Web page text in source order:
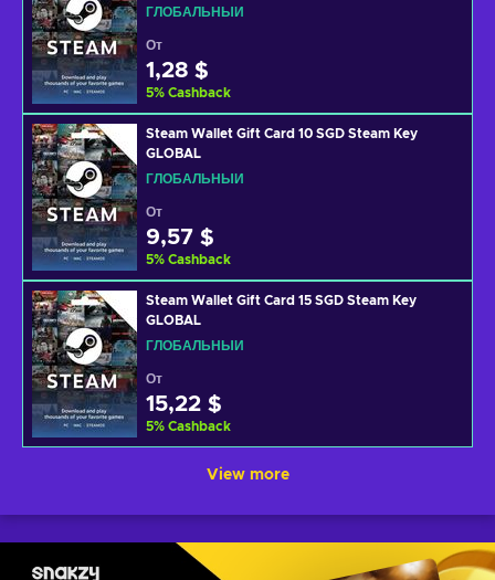
ГЛОБАЛЬНЫЙ
От
1,28 $
5% Cashback
Steam Wallet Gift Card 10 SGD Steam Key
GLOBAL
ГЛОБАЛЬНЫЙ
От
9,57 $
5% Cashback
Steam Wallet Gift Card 15 SGD Steam Key
GLOBAL
ГЛОБАЛЬНЫЙ
От
15,22 $
5% Cashback
View more